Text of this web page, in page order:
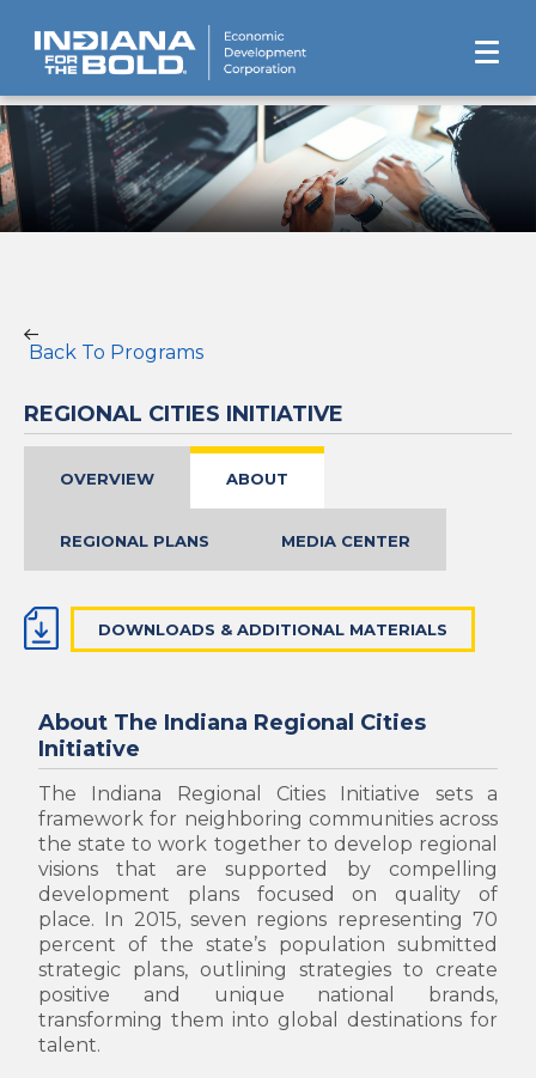
Back To Programs
REGIONAL CITIES INITIATIVE
OVERVIEW ABOUT
REGIONAL PLANS MEDIA CENTER
DOWNLOADS & ADDITIONAL MATERIALS
About The Indiana Regional Cities
Initiative
The Indiana Regional Cities Initiative sets a
framework for neighboring communities across
the state to work together to develop regional
visions that are supported by compelling
development plans focused on quality of
place. In 2015, seven regions representing 70
percent of the state’s population submitted
strategic plans, outlining strategies to create
positive and unique national brands,
transforming them into global destinations for
talent.